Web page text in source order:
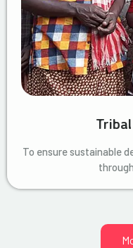
To ensure sustainable